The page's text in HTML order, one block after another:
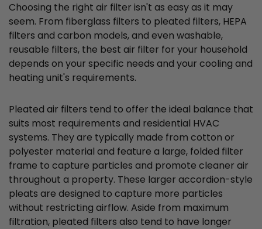
Choosing the right air filter isn't as easy as it may
seem. From fiberglass filters to pleated filters, HEPA
filters and carbon models, and even washable,
reusable filters, the best air filter for your household
depends on your specific needs and your cooling and
heating unit's requirements.
Pleated air filters tend to offer the ideal balance that
suits most requirements and residential HVAC
systems. They are typically made from cotton or
polyester material and feature a large, folded filter
frame to capture particles and promote cleaner air
throughout a property. These larger accordion-style
pleats are designed to capture more particles
without restricting airflow. Aside from maximum
filtration, pleated filters also tend to have longer